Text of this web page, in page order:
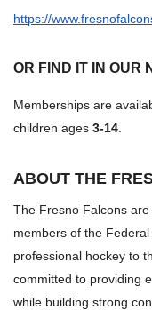
https://
OR FIND IT IN OUR
Memberships are
children ages 3-14
ABOUT THE
The Fresno Falcons
members of the
professional hockey to
committed to providing
while building strong